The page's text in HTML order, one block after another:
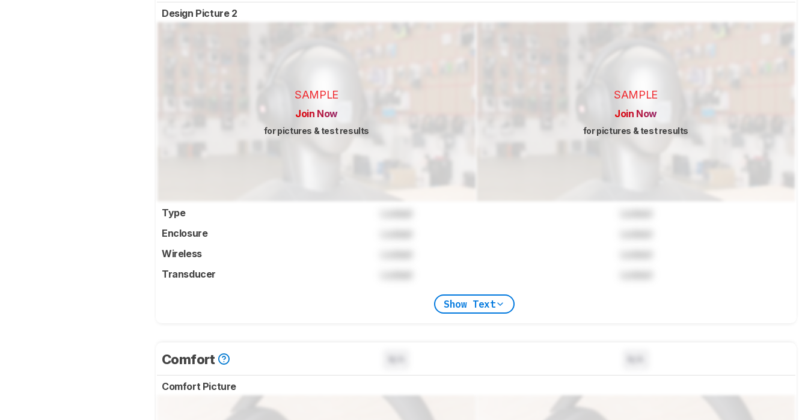
Design Picture 2
SAMPLE
Join Now
for pictures & test results
SAMPLE
Join Now
for pictures & test results
Type
Enclosure
Wireless
Transducer
Show Text
Comfort
Comfort Picture